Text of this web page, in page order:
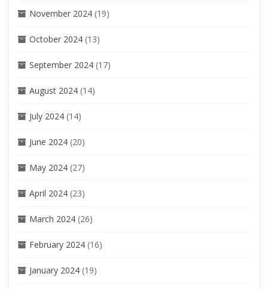
November 2024 (19)
October 2024 (13)
September 2024 (17)
August 2024 (14)
July 2024 (14)
June 2024 (20)
May 2024 (27)
April 2024 (23)
March 2024 (26)
February 2024 (16)
January 2024 (19)